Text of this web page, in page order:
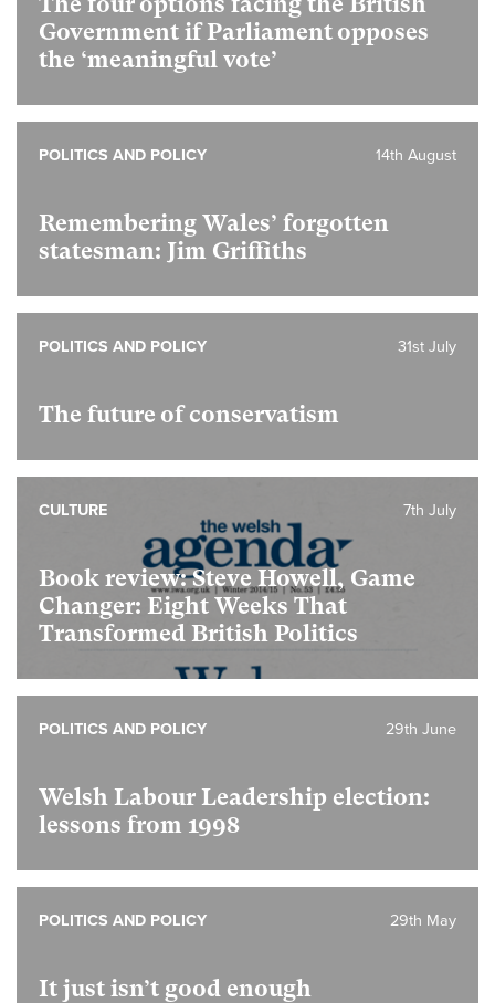
Government if Parliament opposes
the ‘meaningful vote’
Remembering Wales’ forgotten
statesman: Jim Griffiths
14th August
POLITICS AND POLICY
The future of conservatism
31st July
POLITICS AND POLICY
Book review: Steve Howell, Game
Changer: Eight Weeks That
Transformed British Politics
7th July
CULTURE
Welsh Labour Leadership election:
lessons from 1998
29th June
POLITICS AND POLICY
It just isn’t good enough
29th May
POLITICS AND POLICY